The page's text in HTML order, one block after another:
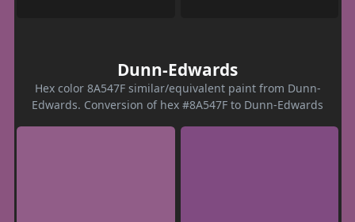
Dunn-Edwards
Hex color 8A547F similar/equivalent paint from Dunn-
Edwards. Conversion of hex #8A547F to Dunn-Edwards